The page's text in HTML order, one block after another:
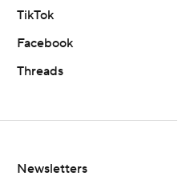
TikTok
Facebook
Threads
Newsletters